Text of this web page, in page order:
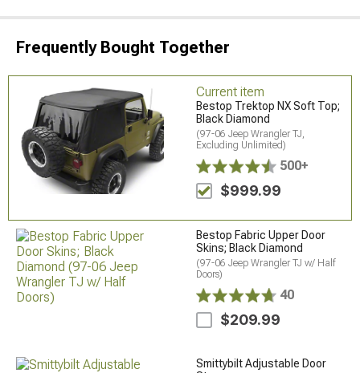
Frequently Bought Together
Current item
Bestop Trektop NX Soft Top;
Black Diamond
(97-06 Jeep Wrangler TJ,
Excluding Unlimited)
500+
$999.99
Bestop Fabric Upper Door
Skins; Black Diamond
(97-06 Jeep Wrangler TJ w/ Half
Doors)
40
$209.99
Smittybilt Adjustable Door